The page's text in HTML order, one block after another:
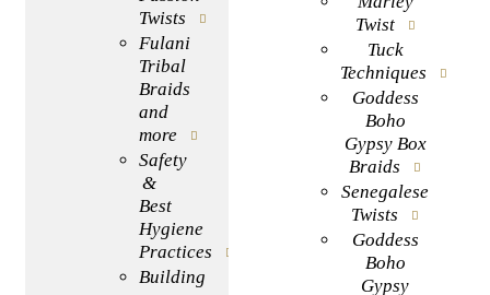
Twists
Fulani
Tribal
Braids
and
more
Safety
&
Best
Hygiene
Practices
Building
Twist
Tuck
Techniques
Goddess
Boho
Gypsy Box
Braids
Senegalese
Twists
Goddess
Boho
Gypsy